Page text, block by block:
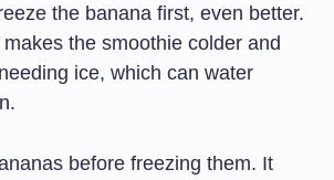
the banana first, even better.
the smoothie colder and
ice, which can water
before freezing them. It